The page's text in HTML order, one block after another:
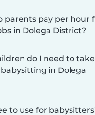
parents pay per hour
in Dolega District?
do I need to take
in Dolega
to use for